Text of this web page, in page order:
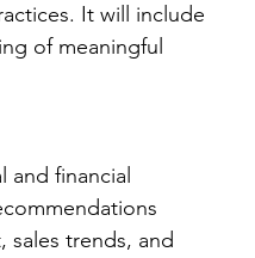
It will include
of meaningful
financial
sales trends, and